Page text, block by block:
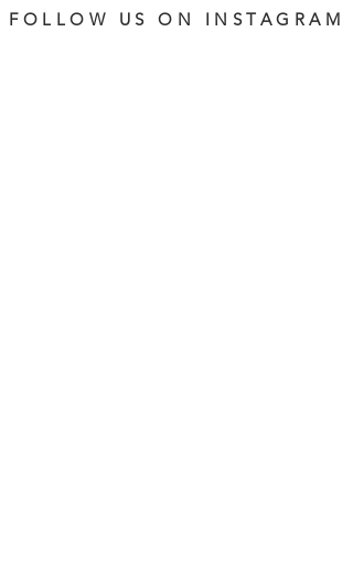
FOLLOW US ON INSTAGRAM